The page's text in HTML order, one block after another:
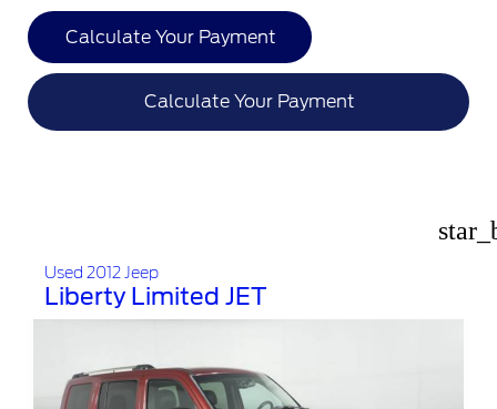
Calculate Your Payment
Calculate Your Payment
Used 2012 Jeep
Liberty Limited JET